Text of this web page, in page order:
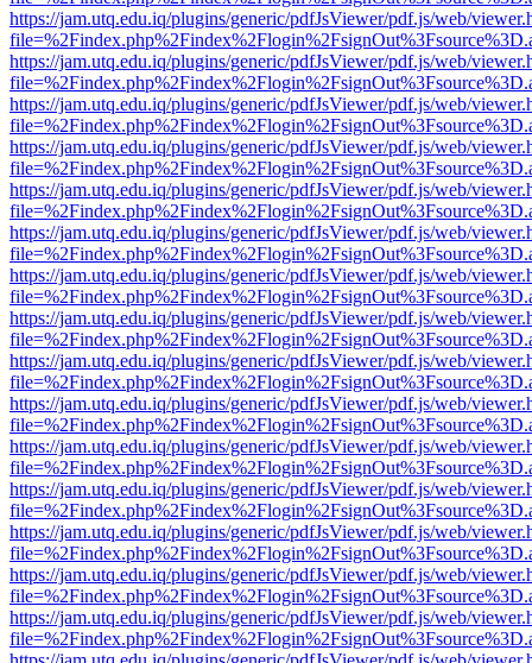
https://jam.utq.edu.iq/plugins/generic/pdfJsViewer/pdf.js/web/
https://jam.utq.edu.iq/plugins/generic/pdfJsViewer/pdf.js/web/
https://jam.utq.edu.iq/plugins/generic/pdfJsViewer/pdf.js/web/
https://jam.utq.edu.iq/plugins/generic/pdfJsViewer/pdf.js/web/
https://jam.utq.edu.iq/plugins/generic/pdfJsViewer/pdf.js/web/
https://jam.utq.edu.iq/plugins/generic/pdfJsViewer/pdf.js/web/
https://jam.utq.edu.iq/plugins/generic/pdfJsViewer/pdf.js/web/
https://jam.utq.edu.iq/plugins/generic/pdfJsViewer/pdf.js/web/
https://jam.utq.edu.iq/plugins/generic/pdfJsViewer/pdf.js/web/
https://jam.utq.edu.iq/plugins/generic/pdfJsViewer/pdf.js/web/
https://jam.utq.edu.iq/plugins/generic/pdfJsViewer/pdf.js/web/
https://jam.utq.edu.iq/plugins/generic/pdfJsViewer/pdf.js/web/
https://jam.utq.edu.iq/plugins/generic/pdfJsViewer/pdf.js/web/
https://jam.utq.edu.iq/plugins/generic/pdfJsViewer/pdf.js/web/
https://jam.utq.edu.iq/plugins/generic/pdfJsViewer/pdf.js/web/